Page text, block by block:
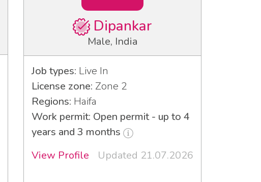
Dipankar
Male, India
Job types: Live In
License zone: Zone 2
Regions: Haifa
Work permit: Open permit - up to 4
years and 3 months
View Profile
Updated 21.07.2026